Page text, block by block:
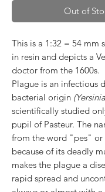
Out of
This is a 1:32 = 54 mm
in resin and depicts a
doctor from the 1600s.
Plague is an infectious
bacterial origin
scientifically studied
pupil of Pasteur. The
from the word "pes" or
because of its deadly
makes the plague a
rapid spread and